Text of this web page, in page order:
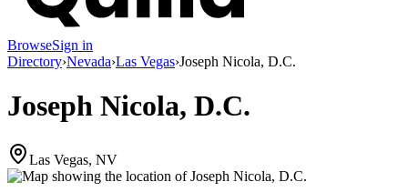
BrowseSign in
Directory›Nevada›Las Vegas›Joseph Nicola, D.C.
Joseph Nicola, D.C.
Las Vegas, NV